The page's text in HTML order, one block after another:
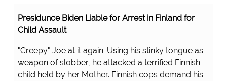
Presidunce Biden Liable for Arrest in Finland for
Child Assault
"Creepy" Joe at it again. Using his stinky tongue as
weapon of slobber, he attacked a terrified Finnish
child held by her Mother. Finnish cops demand his